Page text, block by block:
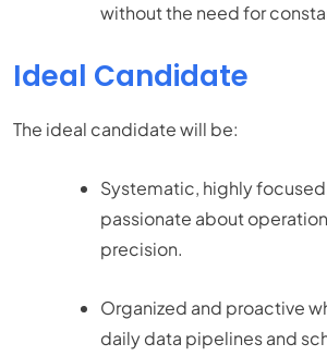
without the need for
Ideal Candidate
The ideal candidate will be:
Systematic, highly
passionate about
precision.
Organized and proactive
daily data pipelines and